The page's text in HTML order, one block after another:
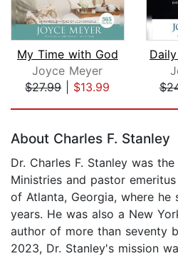
My Time with God
Joyce Meyer
$27.99| $13.99
About Charles F. Stanley
Dr. Charles F. Stanley was
Ministries and pastor
of Atlanta, Georgia, where
years. He was also a New
author of more than seventy
2023, Dr. Stanley's mission